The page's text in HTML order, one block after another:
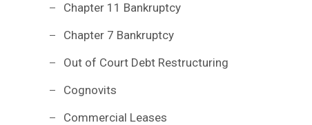
Chapter 11 Bankruptcy
Chapter 7 Bankruptcy
Out of Court Debt Restructuring
Cognovits
Commercial Leases